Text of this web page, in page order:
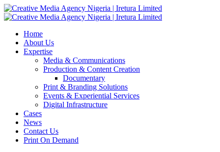
Home
About Us
Expertise
Media & Communications
Production & Content Creation
Documentary
Print & Branding Solutions
Events & Experiential Services
Digital Infrastructure
Cases
News
Contact Us
Print On Demand